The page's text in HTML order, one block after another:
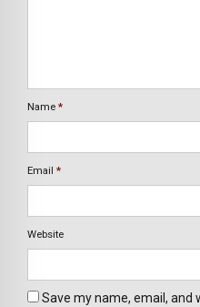
Name *
Email *
Website
Save my name, email,